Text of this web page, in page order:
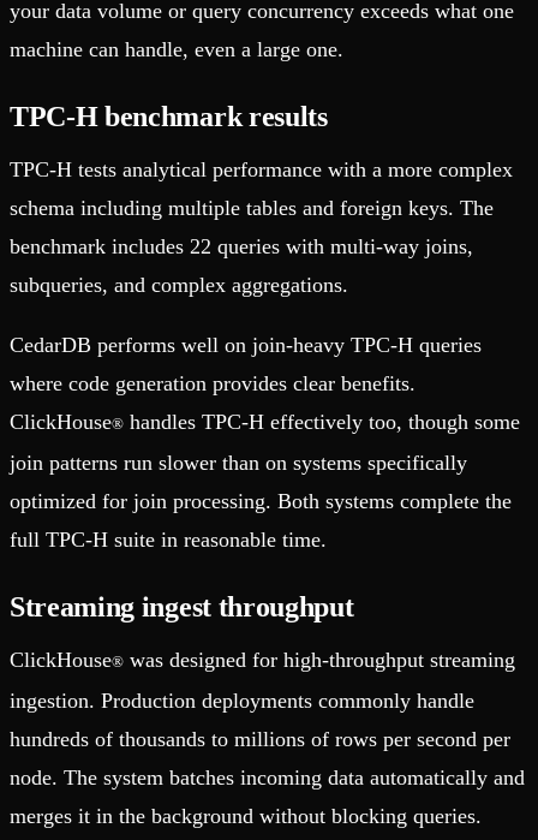
your data volume or query concurrency exceeds what one
machine can handle, even a large one.
TPC-H benchmark results
TPC-H tests analytical performance with a more complex
schema including multiple tables and foreign keys. The
benchmark includes 22 queries with multi-way joins,
subqueries, and complex aggregations.
CedarDB performs well on join-heavy TPC-H queries
where code generation provides clear benefits.
ClickHouse® handles TPC-H effectively too, though some
join patterns run slower than on systems specifically
optimized for join processing. Both systems complete the
full TPC-H suite in reasonable time.
Streaming ingest throughput
ClickHouse® was designed for high-throughput streaming
ingestion. Production deployments commonly handle
hundreds of thousands to millions of rows per second per
node. The system batches incoming data automatically and
merges it in the background without blocking queries.